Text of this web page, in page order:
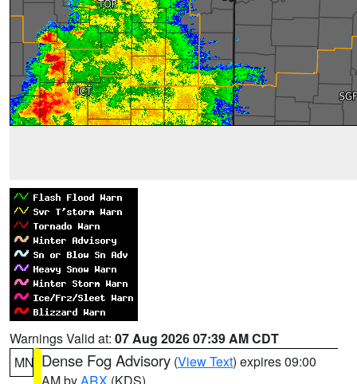
Warnings Valid at: 07 Aug 2026 07:39 AM CDT
MN Dense Fog Advisory (View Text) expires 09:00